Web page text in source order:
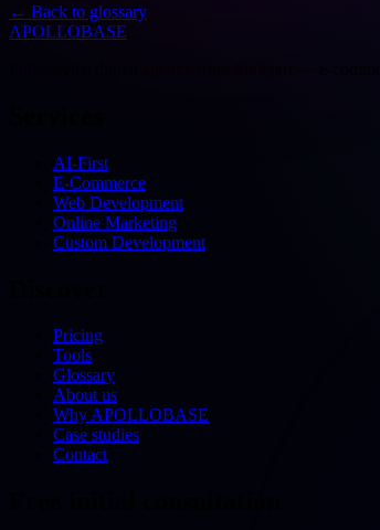
← Back to glossary
APOLLOBASE
AI-First
E-Commerce
Web Development
Online Marketing
Custom Development
Pricing
Tools
Glossary
About us
Why APOLLOBASE
Case studies
Contact